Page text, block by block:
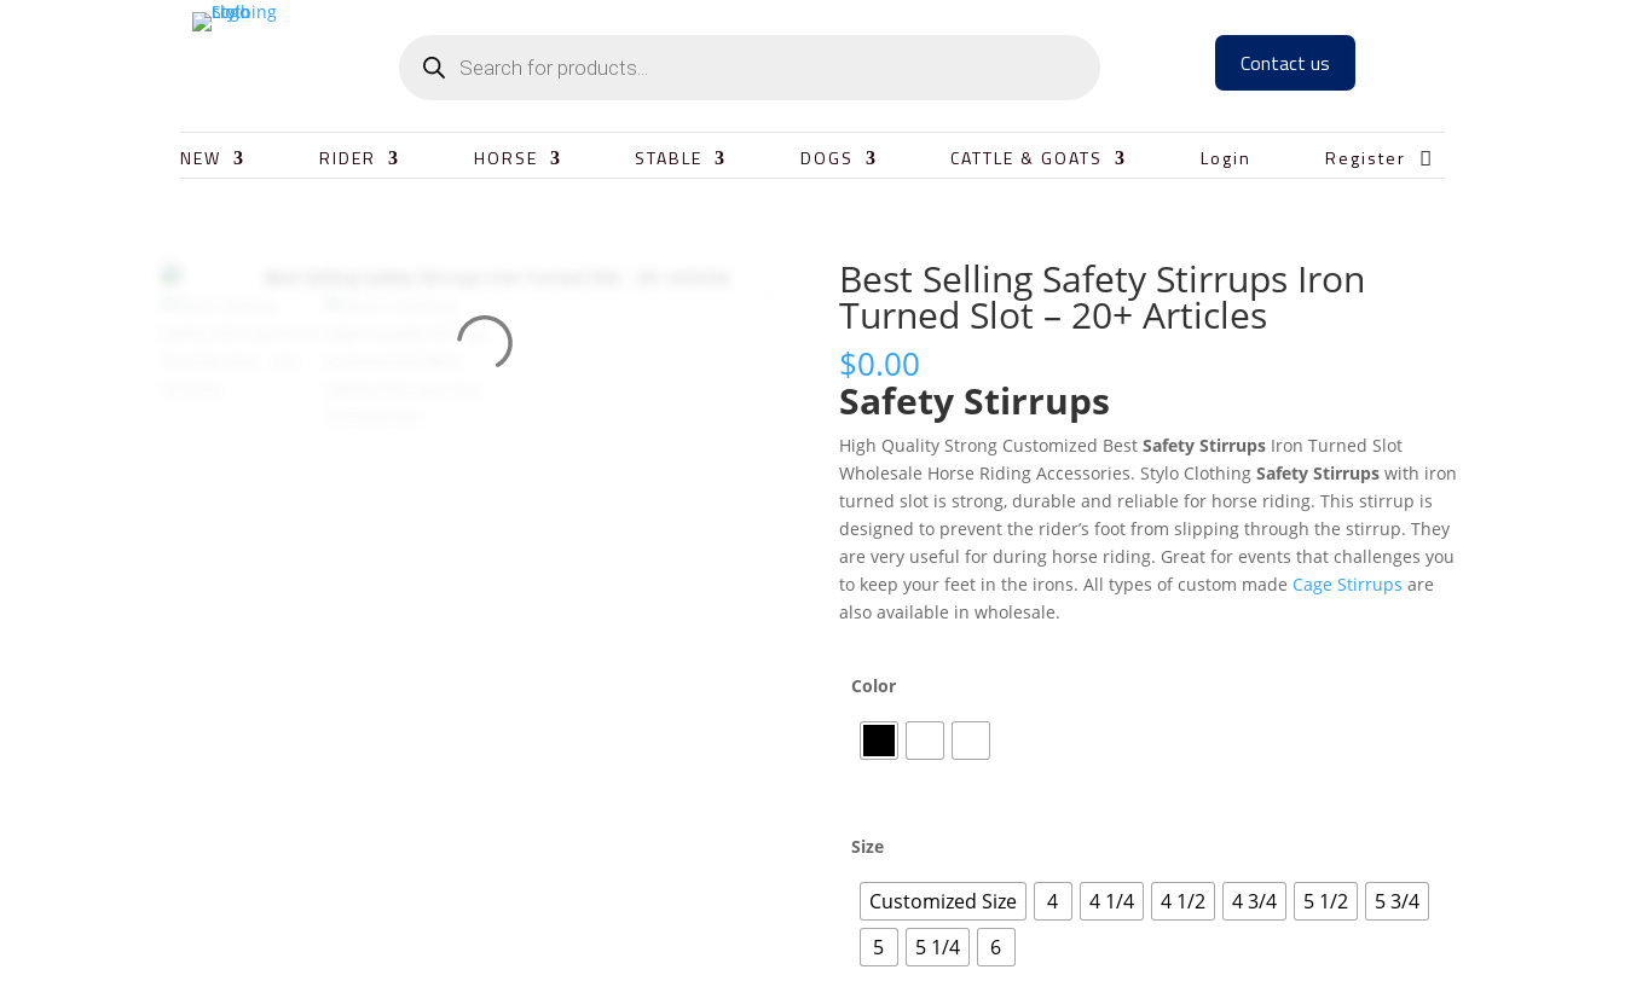

Contact us
NEW RIDER HORSE STABLE DOGS CATTLE & GOATS Login Register
Best Selling Safety Stirrups Iron
Turned Slot – 20+ Articles
$0.00
Safety Stirrups
High Quality Strong Customized Best Safety StirrupsIron Turned Slot
Wholesale Horse Riding Accessories. Stylo Clothing SafetyStirrups with iron
turned slot is strong, durable and reliable for horse riding. This stirrup is
designed to prevent the rider’s foot from slipping through the stirrup. They
are very useful for during horse riding. Great for events that challenges you
to keep your feet in the irons. All types of custom made Cage Stirrups are
also available in wholesale.
Color
Size
Customized Size 4 4 1/4 4 1/2 4 3/4 5 1/2
5 3/4
5
5 1/4 6